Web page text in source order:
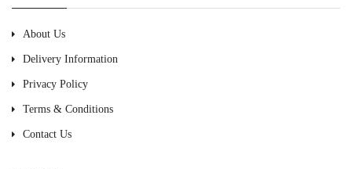
About Us
Delivery Information
Privacy Policy
Terms & Conditions
Contact Us